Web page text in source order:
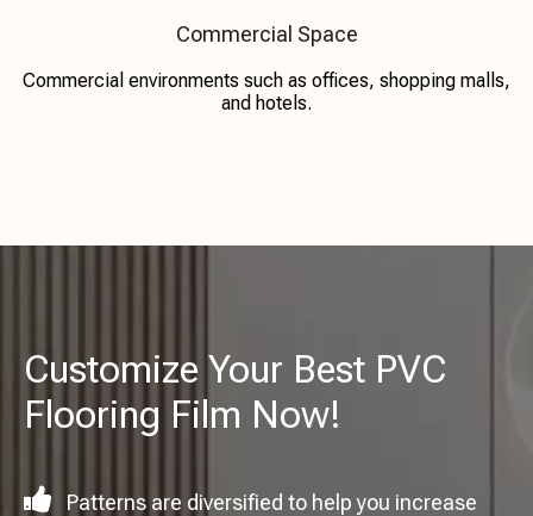
Commercial Space
Commercial environments such as offices, shopping malls,
and hotels.
Customize Your Best PVC
Flooring Film Now!
 Patterns are diversified to help you increase